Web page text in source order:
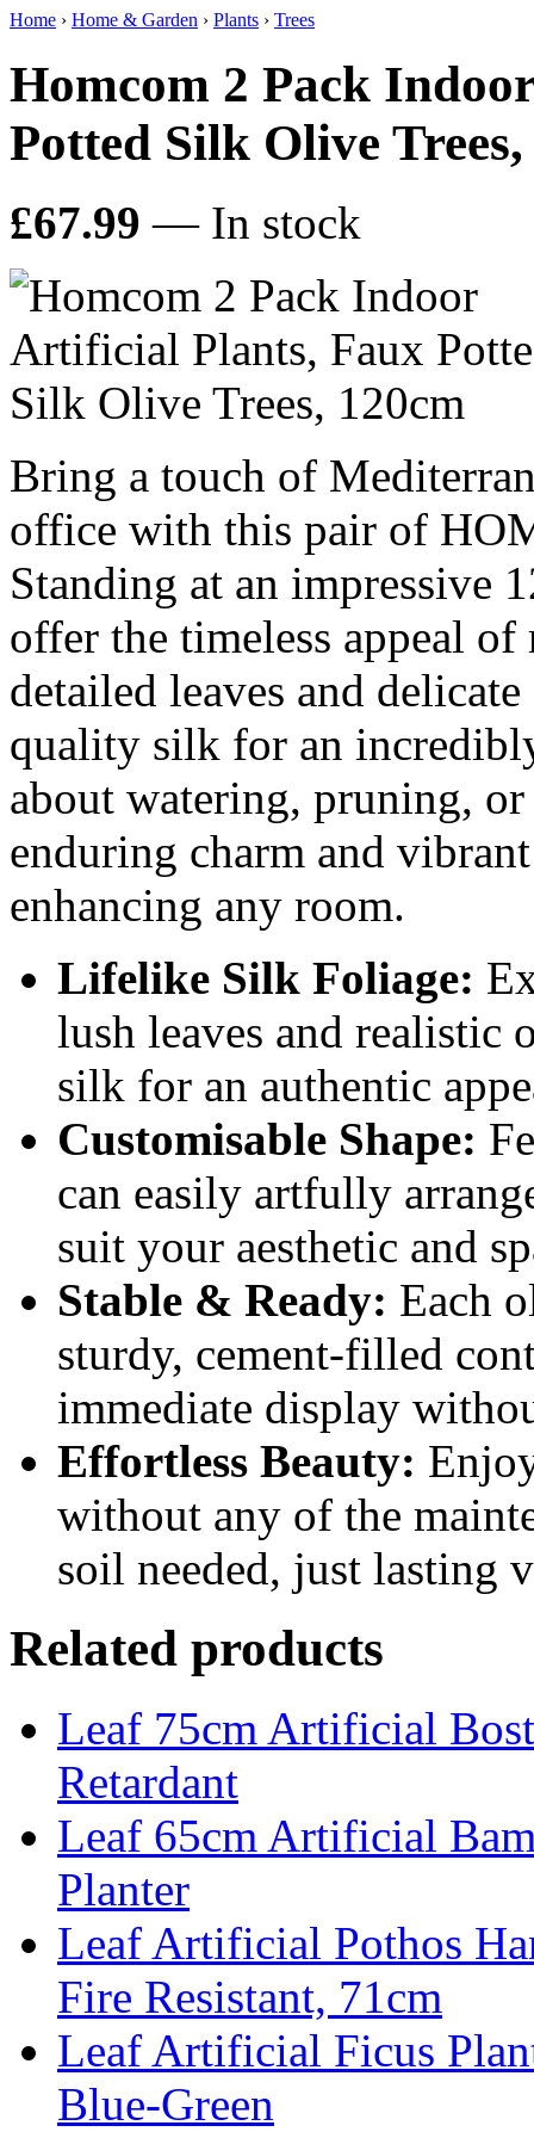
Home › Home & Garden › Plants › Trees
Homcom 2 Pack
Potted Silk Olive
£67.99 — In stock
Bring a touch of
office with this pair of
Standing at an impressive
offer the timeless appeal
detailed leaves and
quality silk for an
about watering, pruning,
enduring charm and
enhancing any room.
Lifelike Silk Foliage:
lush leaves and realistic
silk for an authentic
Customisable Shape:
can easily artfully
suit your aesthetic and
Stable & Ready: Each
sturdy, cement-filled
immediate display
Effortless Beauty:
without any of the
soil needed, just lasting
Related products
Leaf 75cm Artificial
Retardant
Leaf 65cm Artificial
Planter
Leaf Artificial Pothos
Fire Resistant, 71cm
Leaf Artificial Ficus
Blue-Green